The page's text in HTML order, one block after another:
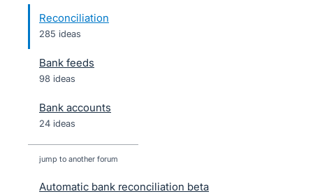
Reconciliation
285 ideas
Bank feeds
98 ideas
Bank accounts
24 ideas
jump to another forum
Automatic bank reconciliation beta